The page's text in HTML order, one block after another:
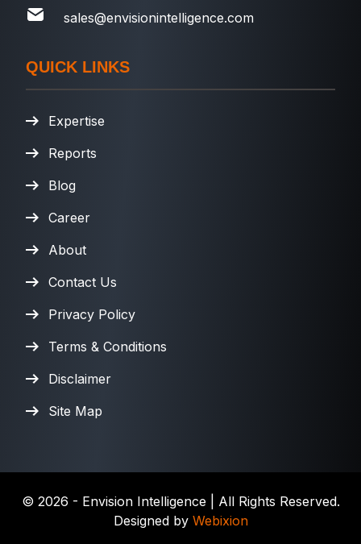
sales@envisionintelligence.com
QUICK LINKS
Expertise
Reports
Blog
Career
About
Contact Us
Privacy Policy
Terms & Conditions
Disclaimer
Site Map
© 2026 - Envision Intelligence | All Rights Reserved.
Designed by Webixion